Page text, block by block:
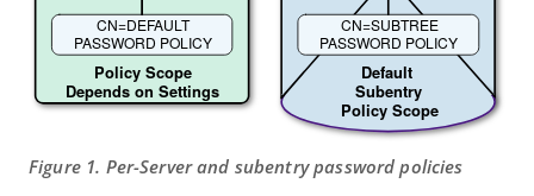
Figure 1. Per-Server and subentry password policies